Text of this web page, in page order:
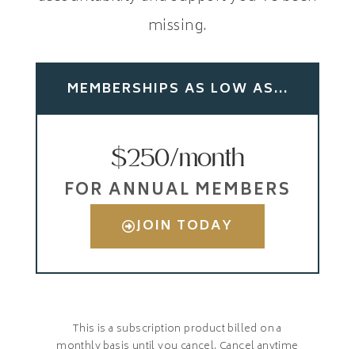
missing.
MEMBERSHIPS AS LOW AS...
$250/month
FOR ANNUAL MEMBERS
JOIN TODAY
This is a subscription product billed on a